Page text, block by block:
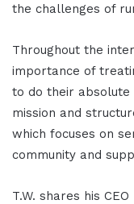
the challenges of
Throughout the
importance of
to do their absolute
mission and
which focuses on
community and
T.W. shares his